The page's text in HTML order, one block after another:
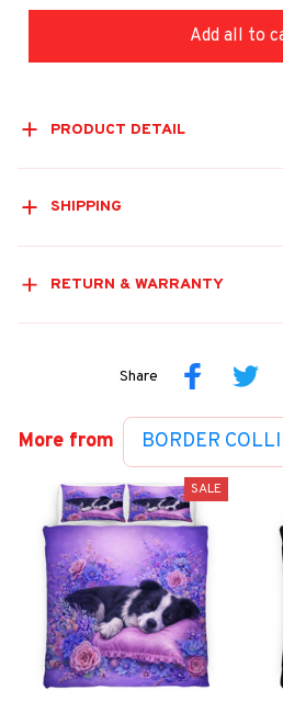
Add all to
PRODUCT DETAIL
SHIPPING
RETURN & WARRANTY
Share
More from BORDER
SALE